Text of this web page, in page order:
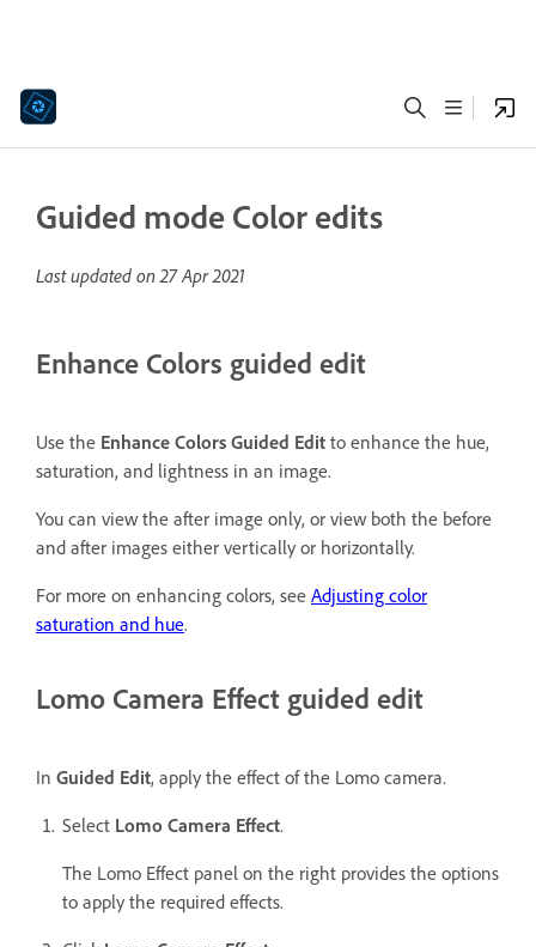
Guided mode Color edits
Last updated on27 Apr 2021
Enhance Colors guided edit
Use the Enhance Colors Guided Edit to enhance the hue,
saturation, and lightness in an image.
You can view the after image only, or view both the before
and after images either vertically or horizontally.
For more on enhancing colors, see Adjusting color
saturation and hue.
Lomo Camera Effect guided edit
In Guided Edit, apply the effect of the Lomo camera.
Select Lomo Camera Effect.
The Lomo Effect panel on the right provides the options
to apply the required effects.